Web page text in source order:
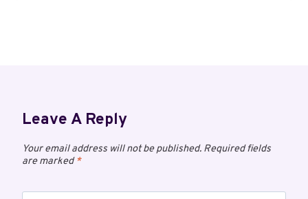
Leave A Reply
Your email address will not be published. Required fields
are marked*